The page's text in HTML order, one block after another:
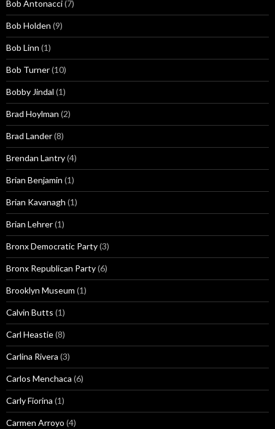
Bob Antonacci(7)
Bob Holden (9)
Bob Linn (1)
Bob Turner(10)
Bobby Jindal (1)
Brad Hoylman (2)
Brad Lander(8)
Brendan Lantry(4)
Brian Benjamin (1)
Brian Kavanagh (1)
Brian Lehrer(1)
Bronx Democratic Party(3)
Bronx Republican Party(6)
Brooklyn Museum (1)
Calvin Butts (1)
Carl Heastie(8)
Carlina Rivera (3)
Carlos Menchaca (6)
Carly Fiorina (1)
Carmen Arroyo (4)